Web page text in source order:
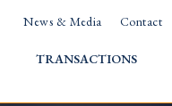
News & Media Contact
TRANSACTIONS